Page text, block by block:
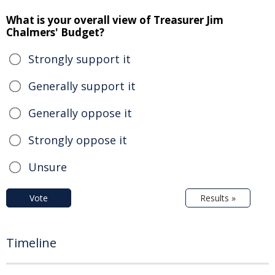
What is your overall view of Treasurer Jim
Chalmers' Budget?
Strongly support it
Generally support it
Generally oppose it
Strongly oppose it
Unsure
Vote Results »
Timeline